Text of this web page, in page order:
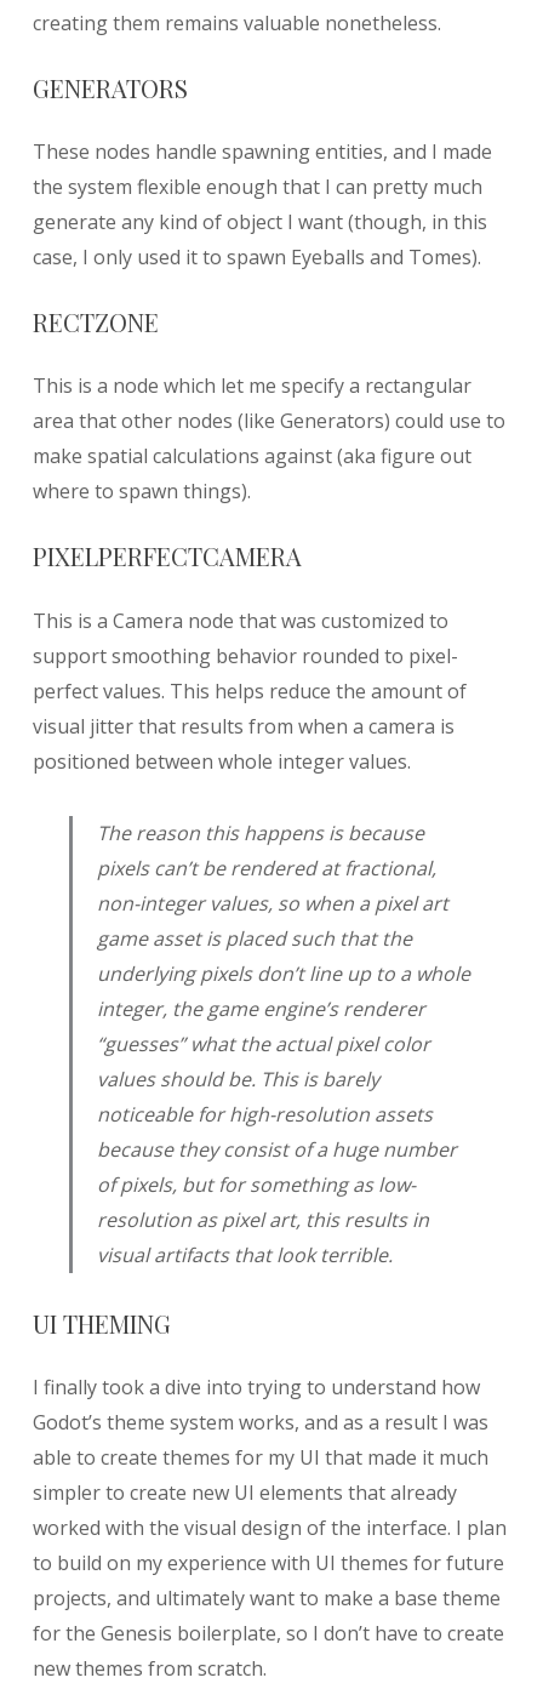
creating them remains valuable nonetheless.
GENERATORS
These nodes handle spawning entities, and I made
the system flexible enough that I can pretty much
generate any kind of object I want (though, in this
case, I only used it to spawn Eyeballs and Tomes).
RECTZONE
This is a node which let me specify a rectangular
area that other nodes (like Generators) could use to
make spatial calculations against (aka figure out
where to spawn things).
PIXELPERFECTCAMERA
This is a Camera node that was customized to
support smoothing behavior rounded to pixel-
perfect values. This helps reduce the amount of
visual jitter that results from when a camera is
positioned between whole integer values.
The reason this happens is because
pixels can’t be rendered at fractional,
non-integer values, so when a pixel art
game asset is placed such that the
underlying pixels don’t line up to a whole
integer, the game engine’s renderer
“guesses” what the actual pixel color
values should be. This is barely
noticeable for high-resolution assets
because they consist of a huge number
of pixels, but for something as low-
resolution as pixel art, this results in
visual artifacts that look terrible.
UI THEMING
I finally took a dive into trying to understand how
Godot’s theme system works, and as a result I was
able to create themes for my UI that made it much
simpler to create new UI elements that already
worked with the visual design of the interface. I plan
to build on my experience with UI themes for future
projects, and ultimately want to make a base theme
for the Genesis boilerplate, so I don’t have to create
new themes from scratch.